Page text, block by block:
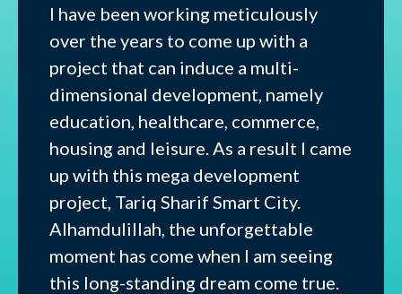
I have been working meticulously
over the years to come up with a
project that can induce a multi-
dimensional development, namely
education, healthcare, commerce,
housing and leisure. As a result I came
up with this mega development
project, Tariq Sharif Smart City.
Alhamdulillah, the unforgettable
moment has come when I am seeing
this long-standing dream come true.